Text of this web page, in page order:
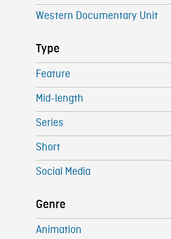
Western Documentary Unit
Type
Feature
Mid-length
Series
Short
Social Media
Genre
Animation